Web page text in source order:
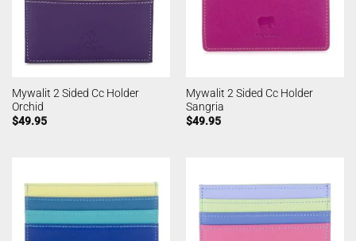
Mywalit 2 Sided Cc Holder
Orchid
$49.95
Mywalit 2 Sided Cc Holder
Sangria
$49.95